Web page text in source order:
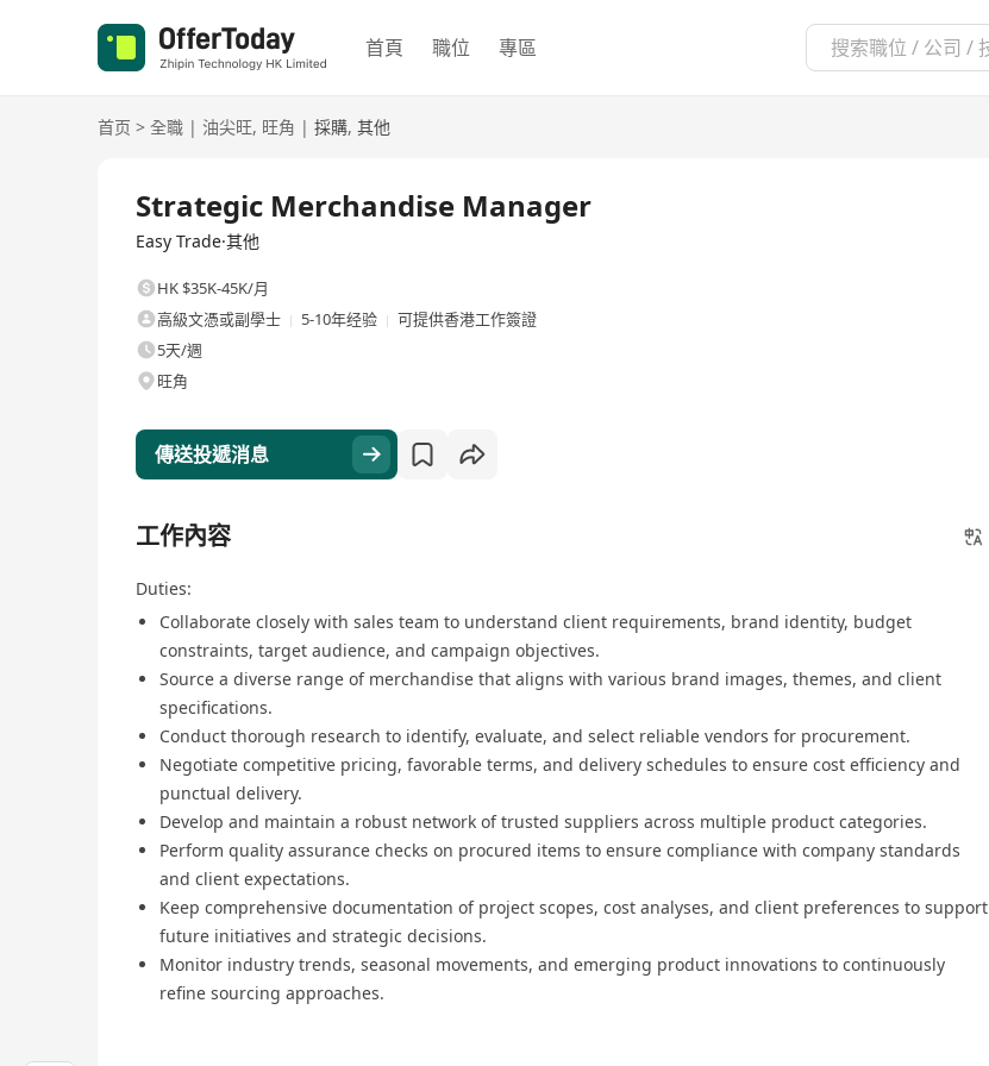
首頁 職位 專區
首页 > 全職 | 油尖旺, 旺角 | 採購, 其他
Strategic Merchandise Manager
Easy Trade·其他
HK $35K-45K/月
高級文憑或副學士
5-10年经验
可提供香港工作簽證
5天/週
旺角
傳送投遞消息
工作內容
Duties:
Collaborate closely with sales team to understand client requirements, brand identity, budget
constraints, target audience, and campaign objectives.
Source a diverse range of merchandise that aligns with various brand images, themes, and client
specifications.
Conduct thorough research to identify, evaluate, and select reliable vendors for procurement.
Negotiate competitive pricing, favorable terms, and delivery schedules to ensure cost efficiency and
punctual delivery.
Develop and maintain a robust network of trusted suppliers across multiple product categories.
Perform quality assurance checks on procured items to ensure compliance with company standards
and client expectations.
Keep comprehensive documentation of project scopes, cost analyses, and client preferences to support
future initiatives and strategic decisions.
Monitor industry trends, seasonal movements, and emerging product innovations to continuously
refine sourcing approaches.